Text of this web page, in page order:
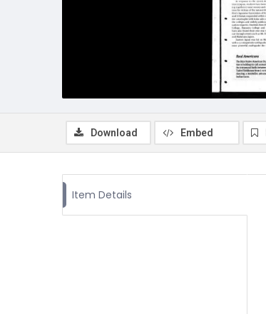
Download Embed
Item Details